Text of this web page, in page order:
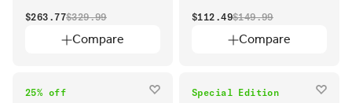
Compare
$263.77$329.99
Compare
$112.49$149.99
25% off Special Edition